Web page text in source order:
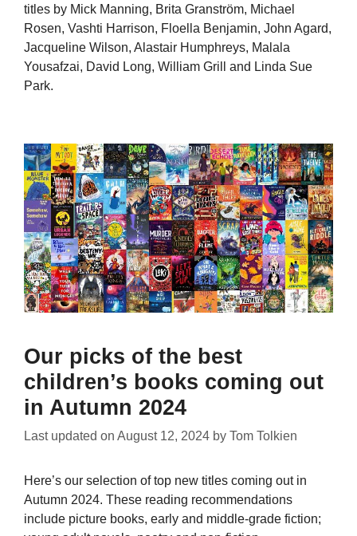
titles by Mick Manning, Brita Granström, Michael
Rosen, Vashti Harrison, Floella Benjamin, John Agard,
Jacqueline Wilson, Alastair Humphreys, Malala
Yousafzai, David Long, William Grill and Linda Sue
Park.
Our picks of the best
children’s books coming out
in Autumn 2024
Last updated on August 12, 2024 by Tom Tolkien
Here’s our selection of top new titles coming out in
Autumn 2024. These reading recommendations
include picture books, early and middle-grade fiction;